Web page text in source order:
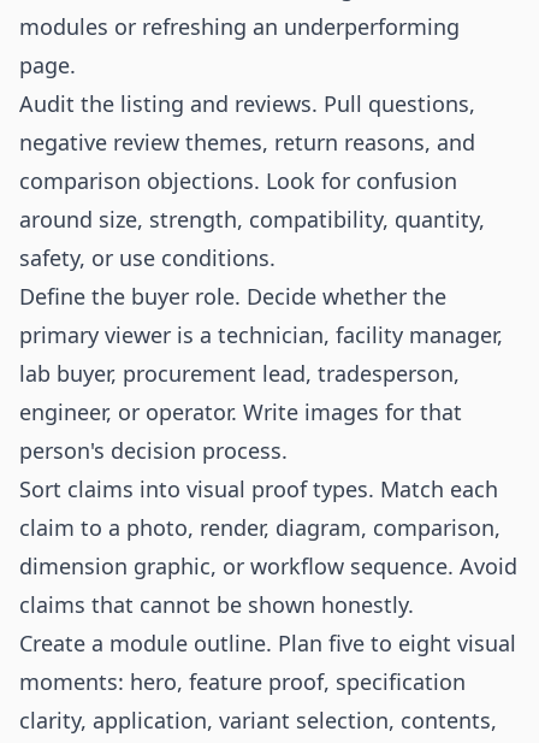
modules or refreshing an underperforming
page.
Audit the listing and reviews. Pull questions,
negative review themes, return reasons, and
comparison objections. Look for confusion
around size, strength, compatibility, quantity,
safety, or use conditions.
Define the buyer role. Decide whether the
primary viewer is a technician, facility manager,
lab buyer, procurement lead, tradesperson,
engineer, or operator. Write images for that
person's decision process.
Sort claims into visual proof types. Match each
claim to a photo, render, diagram, comparison,
dimension graphic, or workflow sequence. Avoid
claims that cannot be shown honestly.
Create a module outline. Plan five to eight visual
moments: hero, feature proof, specification
clarity, application, variant selection, contents,